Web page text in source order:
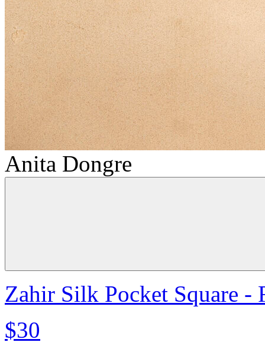
Anita Dongre
Zahir Silk Pocket Square -
$30